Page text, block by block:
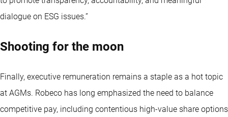
dialogue on ESG issues.”
Shooting for the moon
Finally, executive remuneration remains a staple as a hot topic
at AGMs. Robeco has long emphasized the need to balance
competitive pay, including contentious high-value share options